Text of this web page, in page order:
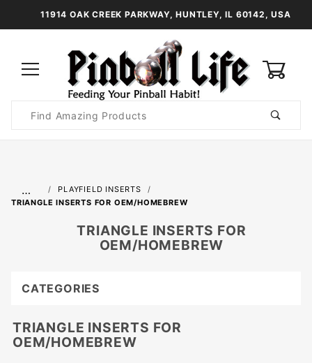
11914 OAK CREEK PARKWAY, HUNTLEY, IL 60142, USA
Search
…
PLAYFIELD INSERTS
TRIANGLE INSERTS FOR OEM/HOMEBREW
TRIANGLE INSERTS FOR
OEM/HOMEBREW
TRIANGLE INSERTS FOR
OEM/HOMEBREW
CATEGORIES